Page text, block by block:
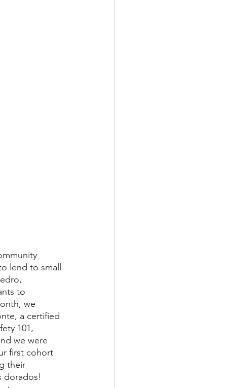
lend to small
to
we
a certified
101,
we were
first cohort
their
dorados!